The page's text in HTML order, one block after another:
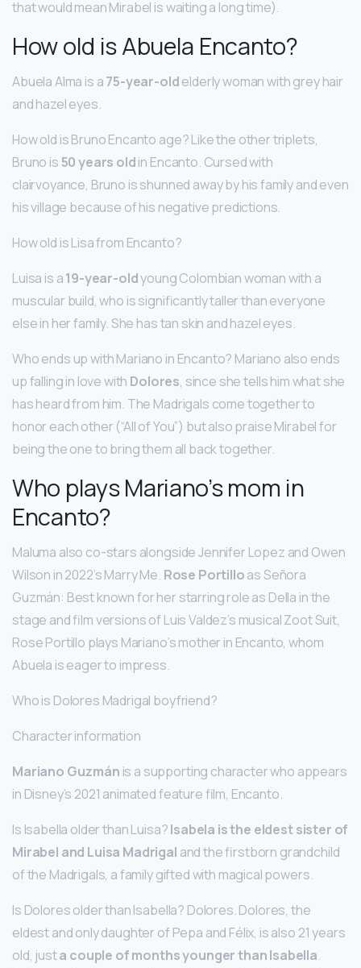
that would mean Mirabel is waiting a long time).
How old is Abuela Encanto?
Abuela Alma is a75-year-oldelderly woman with grey hair
and hazel eyes.
How old is Bruno Encanto age? Like the other triplets,
Bruno is50 years oldin Encanto. Cursed with
clairvoyance, Bruno is shunned away by his family and even
his village because of his negative predictions.
How old is Lisa from Encanto?
Luisa is a19-year-oldyoung Colombian woman with a
muscular build, who is significantly taller than everyone
else in her family. She has tan skin and hazel eyes.
Who ends up with Mariano in Encanto? Mariano also ends
up falling in love with Dolores, since she tells him what she
has heard from him. The Madrigals come together to
honor each other (“All of You”) but also praise Mirabel for
being the one to bring them all back together.
Who plays Mariano’s mom in
Encanto?
Maluma also co-stars alongside Jennifer Lopez and Owen
Wilson in 2022’s Marry Me. Rose Portilloas Señora
Guzmán: Best known for her starring role as Della in the
stage and film versions of Luis Valdez’s musical Zoot Suit,
Rose Portillo plays Mariano’s mother in Encanto, whom
Abuela is eager to impress.
Who is Dolores Madrigal boyfriend?
Character information
Mariano Guzmán is a supporting character who appears
in Disney’s 2021 animated feature film, Encanto.
Is Isabella older than Luisa?Isabela is the eldest sister of
Mirabel and Luisa Madrigal and the firstborn grandchild
of the Madrigals, a family gifted with magical powers.
Is Dolores older than Isabella? Dolores. Dolores, the
eldest and only daughter of Pepa and Félix, is also 21 years
old, justa couple of months younger than Isabella.